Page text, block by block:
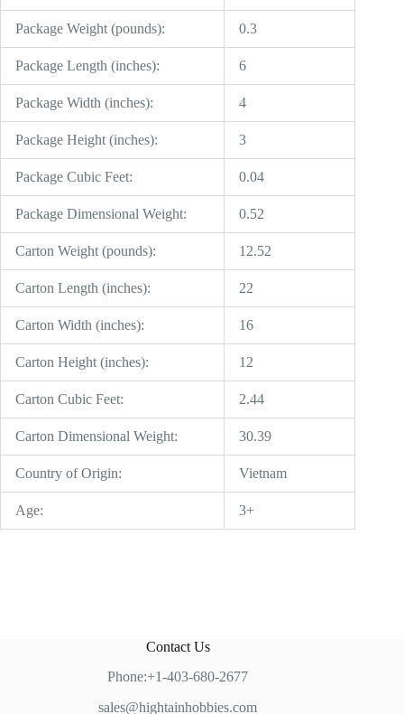
Package Weight (pounds): 0.3
Package Length (inches): 6
Package Width (inches): 4
Package Height (inches): 3
Package Cubic Feet: 0.04
Package Dimensional Weight: 0.52
Carton Weight (pounds): 12.52
Carton Length (inches): 22
Carton Width (inches): 16
Carton Height (inches): 12
Carton Cubic Feet: 2.44
Carton Dimensional Weight: 30.39
Country of Origin: Vietnam
Age: 3+
Contact Us
Phone:+1-403-680-2677
sales@hightainhobbies.com